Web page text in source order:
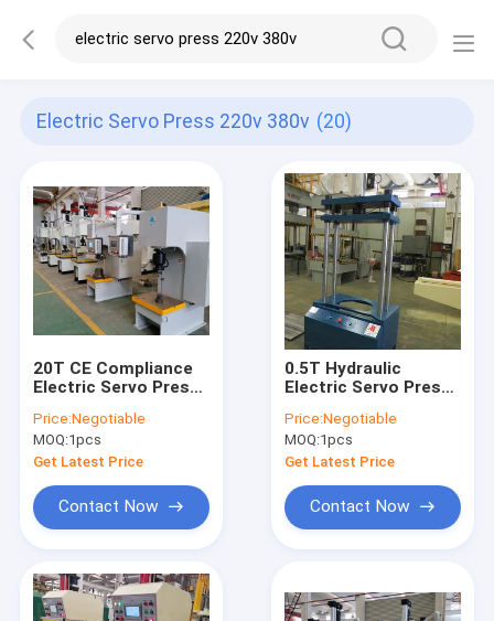
Electric Servo Press 220v 380v (20)
20T CE Compliance
Electric Servo Press
Operation Height
Price:Negotiable
MOQ:1pcs
Get Latest Price
Contact Now
0.5T Hydraulic
Electric Servo Press
Throat Depth
Price:Negotiable
MOQ:1pcs
Get Latest Price
Contact Now